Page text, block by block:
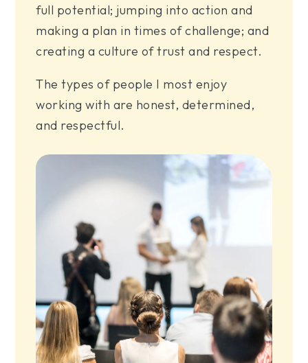
full potential; jumping into action and
making a plan in times of challenge; and
creating a culture of trust and respect.
The types of people I most enjoy
working with are honest, determined,
and respectful.